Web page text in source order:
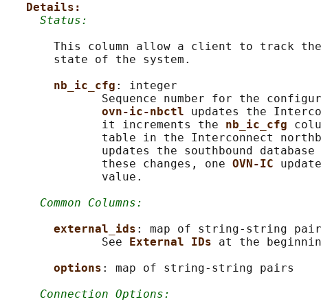
Details:
Status:
This column allow a client to track
       state of the system.
nb_ic_cfg : integer
Sequence number for the
ovn-ic-nbctl updates the
              it increments the
nb_ic_cfg
table in the Interconnect
updates the southbound
              these changes, one
OVN-IC
              value.
Common Columns:
external_ids : map of string-string
              See
External IDs at the
options : map of string-string pairs
Connection Options: